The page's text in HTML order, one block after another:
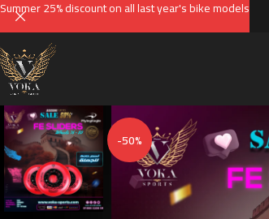
-50%
Summer 25% discount on all last year's bike models